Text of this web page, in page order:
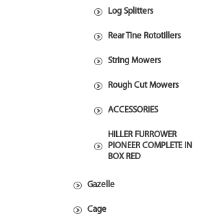
Log Splitters
Rear Tine Rototillers
String Mowers
Rough Cut Mowers
ACCESSORIES
HILLER FURROWER
PIONEER COMPLETE IN
BOX RED
Gazelle
Cage